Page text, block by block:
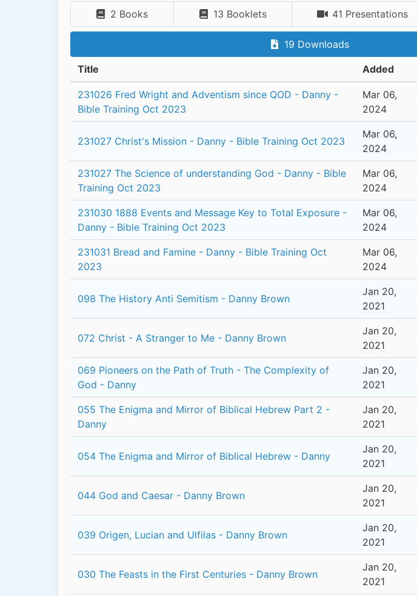
2 Books 13 Booklets 41 Presentations
19 Downloads
Title Added
231026 Fred Wright and Adventism since QOD - Danny -
Bible Training Oct 2023
Mar 06,
2024
231027 Christ's Mission - Danny - Bible Training Oct 2023
Mar 06,
2024
231027 The Science of understanding God - Danny - Bible
Training Oct 2023
Mar 06,
2024
231030 1888 Events and Message Key to Total Exposure -
Danny - Bible Training Oct 2023
Mar 06,
2024
231031 Bread and Famine - Danny - Bible Training Oct
2023
Mar 06,
2024
098 The History Anti Semitism - Danny Brown
Jan 20,
2021
072 Christ - A Stranger to Me - Danny Brown
Jan 20,
2021
069 Pioneers on the Path of Truth - The Complexity of
God - Danny
Jan 20,
2021
055 The Enigma and Mirror of Biblical Hebrew Part 2 -
Danny
Jan 20,
2021
054 The Enigma and Mirror of Biblical Hebrew - Danny
Jan 20,
2021
044 God and Caesar - Danny Brown
Jan 20,
2021
039 Origen, Lucian and Ulfilas - Danny Brown
Jan 20,
2021
030 The Feasts in the First Centuries - Danny Brown
Jan 20,
2021